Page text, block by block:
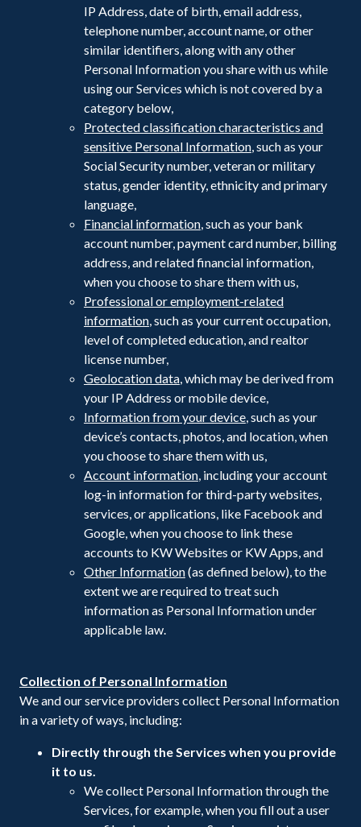
IP Address, date of birth, email address,
telephone number, account name, or other
similar identifiers, along with any other
Personal Information you share with us while
using our Services which is not covered by a
category below,
Protected classification characteristics and
sensitive Personal Information, such as your
Social Security number, veteran or military
status, gender identity, ethnicity and primary
language,
Financial information, such as your bank
account number, payment card number, billing
address, and related financial information,
when you choose to share them with us,
Professional or employment-related
information, such as your current occupation,
level of completed education, and realtor
license number,
Geolocation data, which may be derived from
your IP Address or mobile device,
Information from your device, such as your
device’s contacts, photos, and location, when
you choose to share them with us,
Account information, including your account
log-in information for third-party websites,
services, or applications, like Facebook and
Google, when you choose to link these
accounts to KW Websites or KW Apps, and
Other Information(as defined below), to the
extent we are required to treat such
information as Personal Information under
applicable law.
Collection of Personal Information
We and our service providers collect Personal Information
in a variety of ways, including:
Directly through the Services when you provide
it to us.
We collect Personal Information through the
Services, for example, when you fill out a user